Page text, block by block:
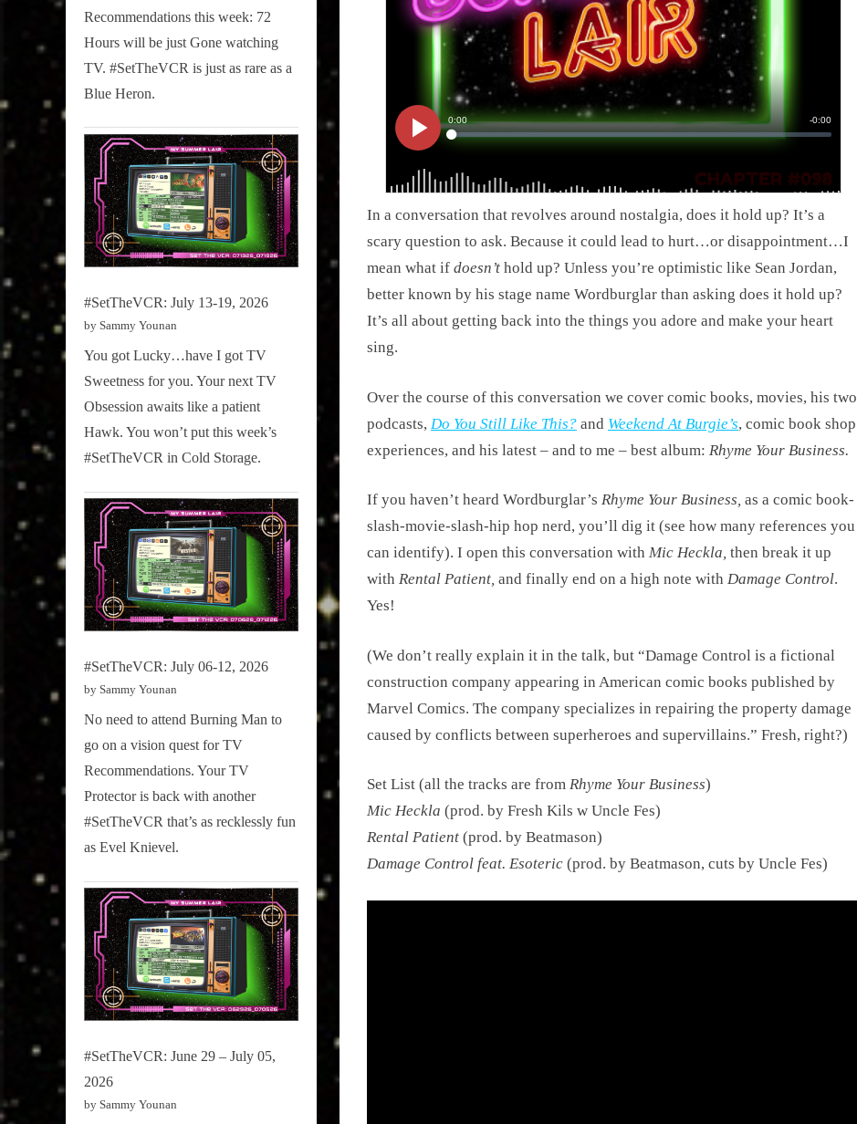
In a conversation that revolves around nostalgia, does it hold up? It’s a
scary question to ask. Because it could lead to hurt…or disappointment…I
mean what if doesn’t hold up? Unless you’re optimistic like Sean Jordan,
better known by his stage name Wordburglar than asking does it hold up?
It’s all about getting back into the things you adore and make your heart
sing.
Over the course of this conversation we cover comic books, movies, his two
podcasts, Do You Still Like This? and Weekend At Burgie’s, comic book shop
experiences, and his latest – and to me – best album: Rhyme Your Business.
If you haven’t heard Wordburglar’s Rhyme Your Business, as a comic book-
slash-movie-slash-hip hop nerd, you’ll dig it (see how many references you
can identify). I open this conversation with Mic Heckla, then break it up
with Rental Patient, and finally end on a high note with Damage Control.
Yes!
(We don’t really explain it in the talk, but “Damage Control is a fictional
construction company appearing in American comic books published by
Marvel Comics. The company specializes in repairing the property damage
caused by conflicts between superheroes and supervillains.” Fresh, right?)
Set List (all the tracks are from Rhyme Your Business)
Mic Heckla (prod. by Fresh Kils w Uncle Fes)
Rental Patient (prod. by Beatmason)
Damage Control feat. Esoteric (prod. by Beatmason, cuts by Uncle Fes)
Recommendations this week: 72
Hours will be just Gone watching
TV. #SetTheVCR is just as rare as a
Blue Heron.
#SetTheVCR: July 13-19, 2026
by Sammy Younan
You got Lucky…have I got TV
Sweetness for you. Your next TV
Obsession awaits like a patient
Hawk. You won’t put this week’s
#SetTheVCR in Cold Storage.
#SetTheVCR: July 06-12, 2026
by Sammy Younan
No need to attend Burning Man to
go on a vision quest for TV
Recommendations. Your TV
Protector is back with another
#SetTheVCR that’s as recklessly fun
as Evel Knievel.
#SetTheVCR: June 29 – July 05,
2026
by Sammy Younan